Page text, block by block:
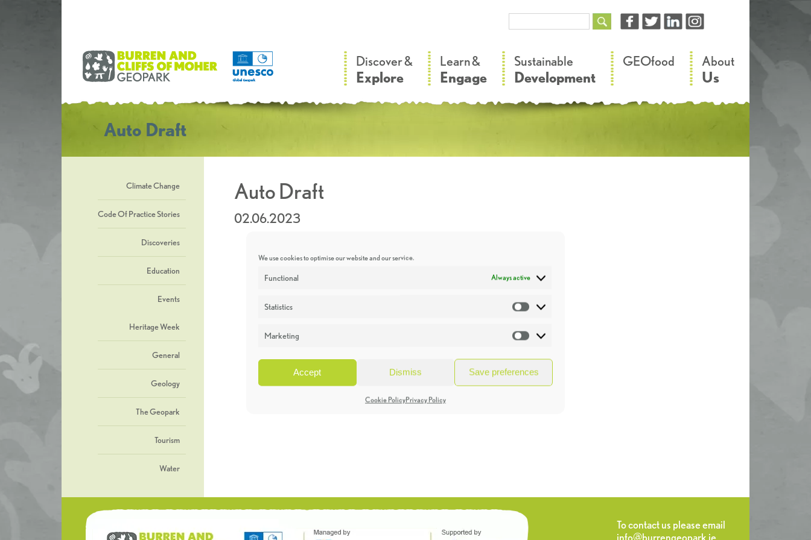
We use cookies to optimise our website and our service.
Functional Always active
Statistics Statistics
Marketing Marketing
Accept Dismiss Save preferences
Cookie PolicyPrivacy Policy
Discover &
Explore
Learn &
Engage
Sustainable
Development
GEOfood About
Us
Auto Draft
Climate Change
Code Of Practice Stories
Discoveries
Education
Events
Heritage Week
General
Geology
The Geopark
Tourism
Water
Auto Draft
02.06.2023
To contact us please email
info@burrengeopark.ie